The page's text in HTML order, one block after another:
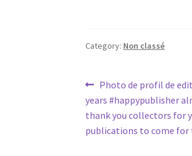
Category: Non classé
Post
navigation
Previous
post:
Photo de profil de
years #happypublisher
thank you collectors for
publications to come for